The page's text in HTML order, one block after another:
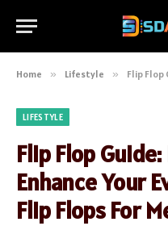
Home » Lifestyle » Flip Flop
LIFESTYLE
Flip Flop
Enhance Your
Flip Flops For